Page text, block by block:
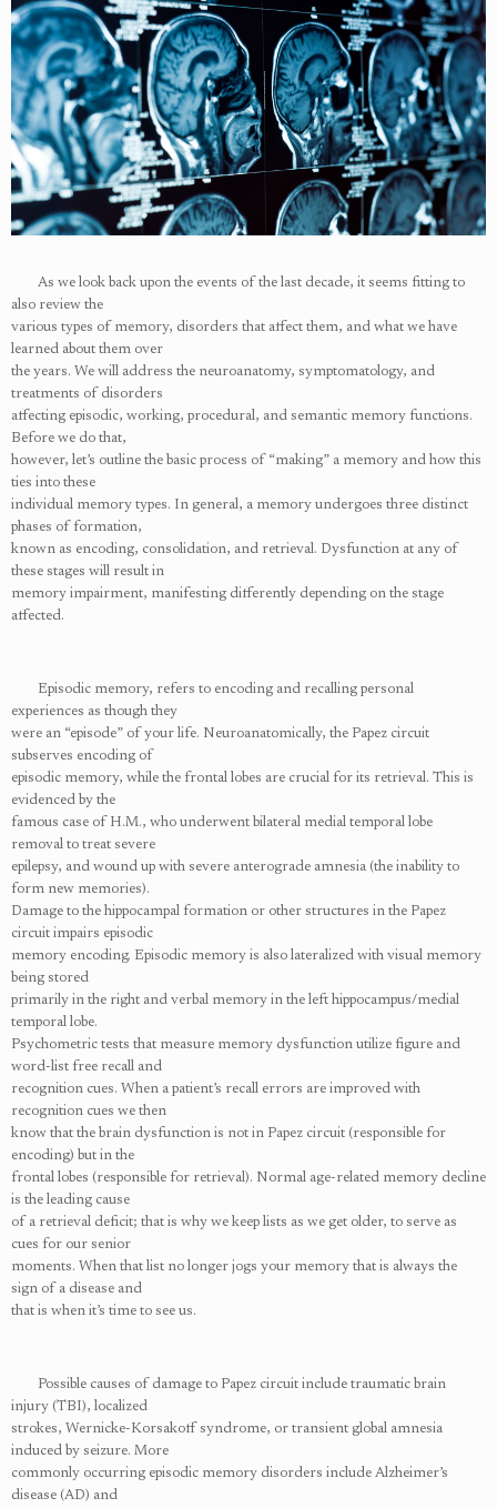
As we look back upon the events of the last decade, it seems fitting to
also review the
various types of memory, disorders that affect them, and what we have
learned about them over
the years. We will address the neuroanatomy, symptomatology, and
treatments of disorders
affecting episodic, working, procedural, and semantic memory functions.
Before we do that,
however, let’s outline the basic process of “making” a memory and how this
ties into these
individual memory types. In general, a memory undergoes three distinct
phases of formation,
known as encoding, consolidation, and retrieval. Dysfunction at any of
these stages will result in
memory impairment, manifesting differently depending on the stage
affected.
Episodic memory, refers to encoding and recalling personal
experiences as though they
were an “episode” of your life. Neuroanatomically, the Papez circuit
subserves encoding of
episodic memory, while the frontal lobes are crucial for its retrieval. This is
evidenced by the
famous case of H.M., who underwent bilateral medial temporal lobe
removal to treat severe
epilepsy, and wound up with severe anterograde amnesia (the inability to
form new memories).
Damage to the hippocampal formation or other structures in the Papez
circuit impairs episodic
memory encoding. Episodic memory is also lateralized with visual memory
being stored
primarily in the right and verbal memory in the left hippocampus/medial
temporal lobe.
Psychometric tests that measure memory dysfunction utilize figure and
word-list free recall and
recognition cues. When a patient’s recall errors are improved with
recognition cues we then
know that the brain dysfunction is not in Papez circuit (responsible for
encoding) but in the
frontal lobes (responsible for retrieval). Normal age-related memory decline
is the leading cause
of a retrieval deficit; that is why we keep lists as we get older, to serve as
cues for our senior
moments. When that list no longer jogs your memory that is always the
sign of a disease and
that is when it’s time to see us.
Possible causes of damage to Papez circuit include traumatic brain
injury (TBI), localized
strokes, Wernicke-Korsakoff syndrome, or transient global amnesia
induced by seizure. More
commonly occurring episodic memory disorders include Alzheimer’s
disease (AD) and